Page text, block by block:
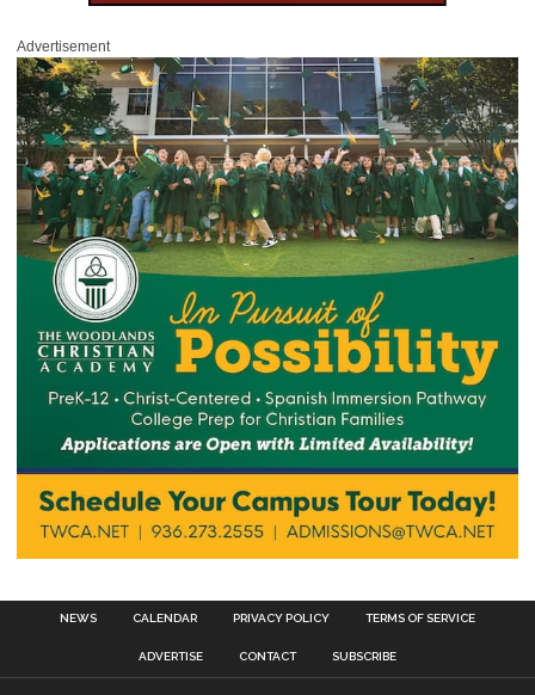
Advertisement
NEWS CALENDAR PRIVACY POLICY TERMS OF SERVICE
ADVERTISE CONTACT SUBSCRIBE